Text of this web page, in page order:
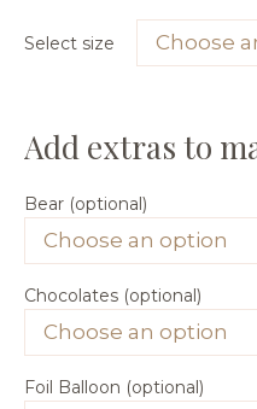
Select size
Bear (optional)
Chocolates (optional)
Foil Balloon (optional)